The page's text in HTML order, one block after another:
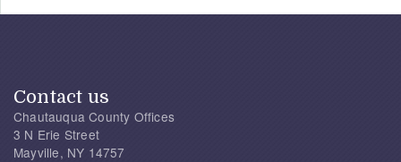
Contact us
Chautauqua County Offices
3 N Erie Street
Mayville, NY 14757